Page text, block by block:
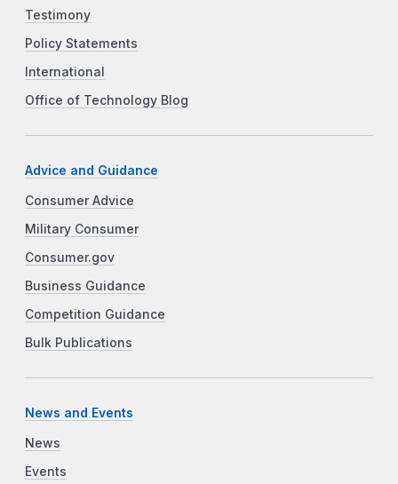
Testimony
Policy Statements
International
Office of Technology Blog
Advice and Guidance
Consumer Advice
Military Consumer
Consumer.gov
Business Guidance
Competition Guidance
Bulk Publications
News and Events
News
Events